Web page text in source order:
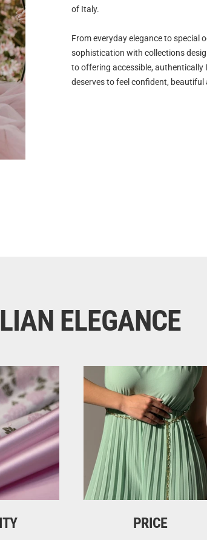
of Italy.
From everyday elegance to special
sophistication with collections
to offering accessible,
deserves to feel confident, beautiful
ELEGANCE
PRICE